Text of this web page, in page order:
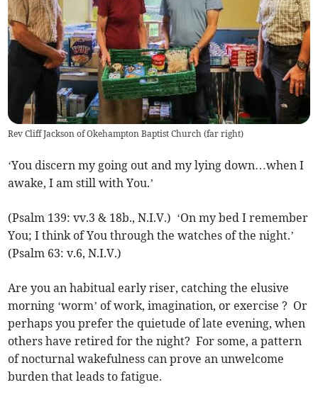
Rev Cliff Jackson of Okehampton Baptist Church (far right)
‘You discern my going out and my lying down…when I
awake, I am still with You.’
(Psalm 139: vv.3 & 18b., N.I.V.) ‘On my bed I remember
You; I think of You through the watches of the night.’
(Psalm 63: v.6, N.I.V.)
Are you an habitual early riser, catching the elusive
morning ‘worm’ of work, imagination, or exercise ? Or
perhaps you prefer the quietude of late evening, when
others have retired for the night? For some, a pattern
of nocturnal wakefulness can prove an unwelcome
burden that leads to fatigue.